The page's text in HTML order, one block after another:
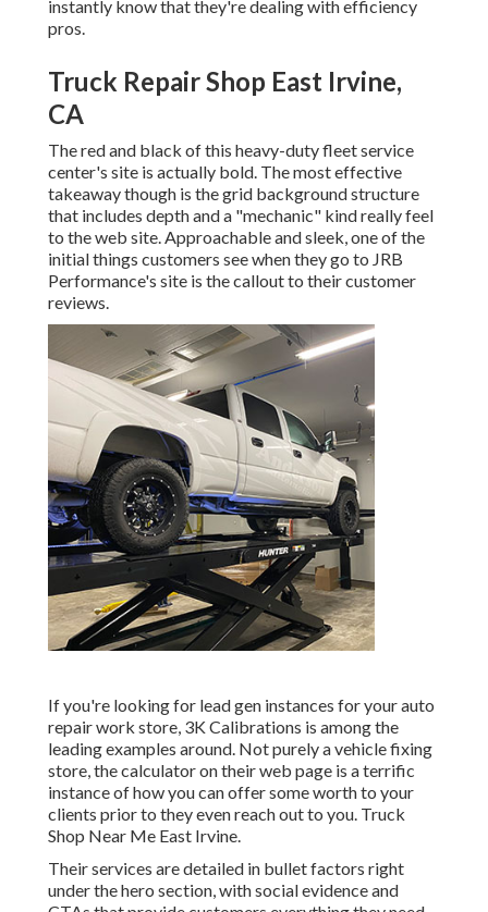
instantly know that they're dealing with efficiency
pros.
Truck Repair Shop East Irvine,
CA
The red and black of this heavy-duty fleet service
center's site is actually bold. The most effective
takeaway though is the grid background structure
that includes depth and a "mechanic" kind really feel
to the web site. Approachable and sleek, one of the
initial things customers see when they go to JRB
Performance's site is the callout to their customer
reviews.
If you're looking for lead gen instances for your auto
repair work store, 3K Calibrations is among the
leading examples around. Not purely a vehicle fixing
store, the calculator on their web page is a terrific
instance of how you can offer some worth to your
clients prior to they even reach out to you. Truck
Shop Near Me East Irvine.
Their services are detailed in bullet factors right
under the hero section, with social evidence and